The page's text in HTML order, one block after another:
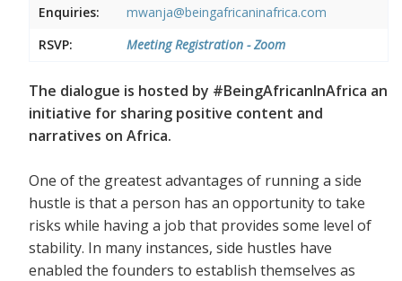
Enquiries:
mwanja@beingafricaninafrica.com
RSVP:
Meeting Registration - Zoom
The dialogue is hosted by #BeingAfricanInAfrica an
initiative for sharing positive content and
narratives on Africa.
One of the greatest advantages of running a side
hustle is that a person has an opportunity to take
risks while having a job that provides some level of
stability. In many instances, side hustles have
enabled the founders to establish themselves as